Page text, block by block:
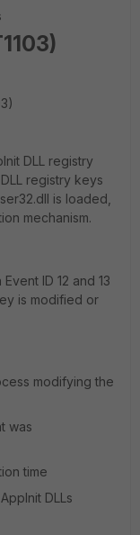
DLL registry
registry keys
is loaded,
mechanism.
ID 12 and 13
is modified or
modifying the
was
time
DLLs